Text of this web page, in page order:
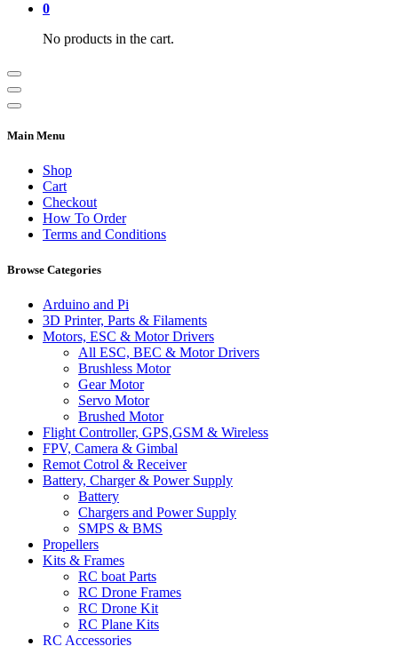
0
No products in the cart.
Main Menu
Shop
Cart
Checkout
How To Order
Terms and Conditions
Browse Categories
Arduino and Pi
3D Printer, Parts & Filaments
Motors, ESC & Motor Drivers
All ESC, BEC & Motor Drivers
Brushless Motor
Gear Motor
Servo Motor
Brushed Motor
Flight Controller, GPS,GSM & Wireless
FPV, Camera & Gimbal
Remot Cotrol & Receiver
Battery, Charger & Power Supply
Battery
Chargers and Power Supply
SMPS & BMS
Propellers
Kits & Frames
RC boat Parts
RC Drone Frames
RC Drone Kit
RC Plane Kits
RC Accessories